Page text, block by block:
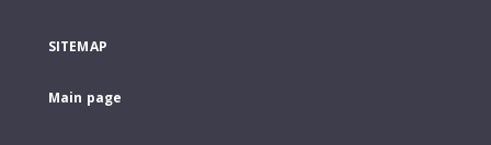
SITEMAP
Main page